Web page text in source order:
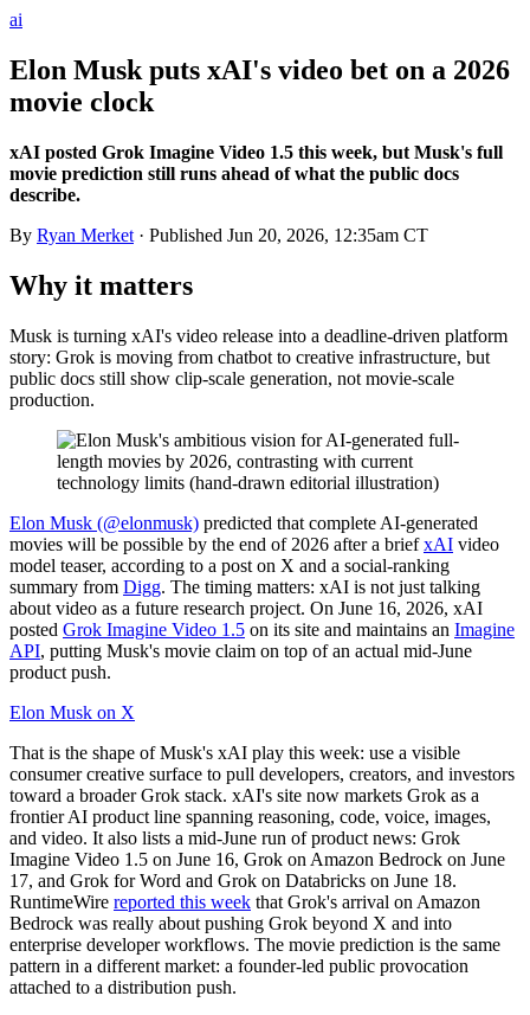
ai
Elon Musk puts xAI's video bet on a 2026
movie clock
xAI posted Grok Imagine Video 1.5 this week, but Musk's full
movie prediction still runs ahead of what the public docs
describe.
By Ryan Merket · Published Jun 20, 2026, 12:35am CT
Why it matters
Musk is turning xAI's video release into a deadline-driven platform
story: Grok is moving from chatbot to creative infrastructure, but
public docs still show clip-scale generation, not movie-scale
production.
Elon Musk (@elonmusk) predicted that complete AI-generated
movies will be possible by the end of 2026 after a briefxAI video
model teaser, according to a post on X and a social-ranking
summary from Digg. The timing matters: xAI is not just talking
about video as a future research project. On June 16, 2026, xAI
posted Grok Imagine Video 1.5 on its site and maintains an Imagine
API, putting Musk's movie claim on top of an actual mid-June
product push.
Elon Musk on X
That is the shape of Musk's xAI play this week: use a visible
consumer creative surface to pull developers, creators, and investors
toward a broader Grok stack. xAI's site now markets Grok as a
frontier AI product line spanning reasoning, code, voice, images,
and video. It also lists a mid-June run of product news: Grok
Imagine Video 1.5 on June 16, Grok on Amazon Bedrock on June
17, and Grok for Word and Grok on Databricks on June 18.
RuntimeWire reported this week that Grok's arrival on Amazon
Bedrock was really about pushing Grok beyond X and into
enterprise developer workflows. The movie prediction is the same
pattern in a different market: a founder-led public provocation
attached to a distribution push.